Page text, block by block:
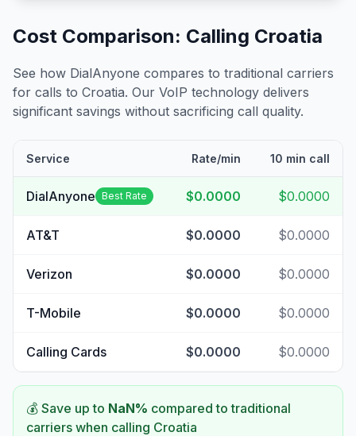
Cost Comparison: Calling Croatia
See how DialAnyone compares to traditional carriers
for calls to Croatia. Our VoIP technology delivers
significant savings without sacrificing call quality.
Service Rate/min 10 min call
DialAnyone Best Rate $0.0000 $0.0000
AT&T $0.0000 $0.0000
Verizon $0.0000 $0.0000
T-Mobile $0.0000 $0.0000
Calling Cards $0.0000 $0.0000
💰 Save up to NaN% compared to traditional
carriers when calling Croatia